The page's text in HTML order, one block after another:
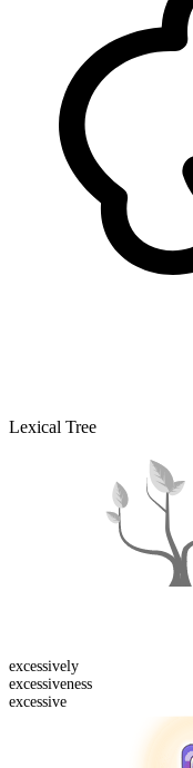
Lexical Tree
excessively
excessiveness
excessive